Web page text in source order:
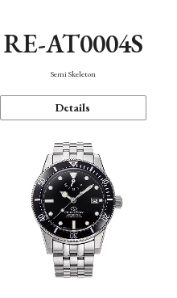
RE-AT0004S
Semi Skeleton
Details